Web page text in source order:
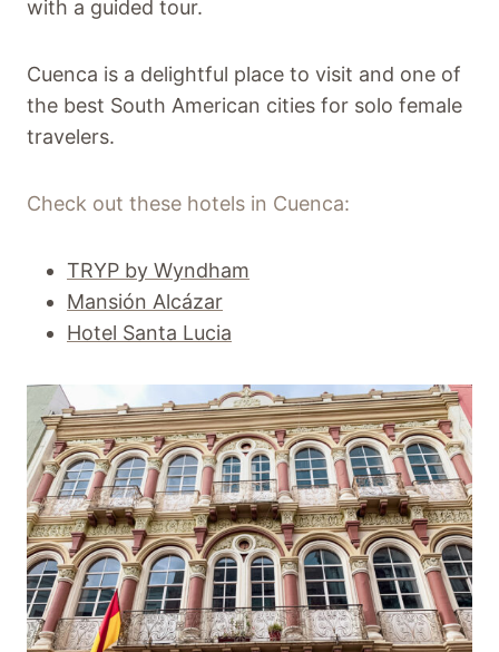
with a guided tour.
Cuenca is a delightful place to visit and one of
the best South American cities for solo female
travelers.
Check out these hotels in Cuenca:
TRYP by Wyndham
Mansión Alcázar
Hotel Santa Lucia